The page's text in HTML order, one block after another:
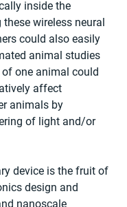
inside the
these wireless neural
could also easily
animal studies
one animal could
affect
animals by
of light and/or
device is the fruit of
design and
nanoscale